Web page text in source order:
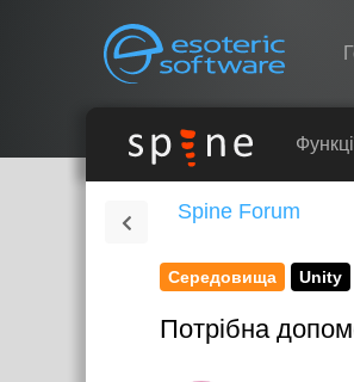
Esoteric
Навігація
Spine Forum
Середовища Unity
Потрібна